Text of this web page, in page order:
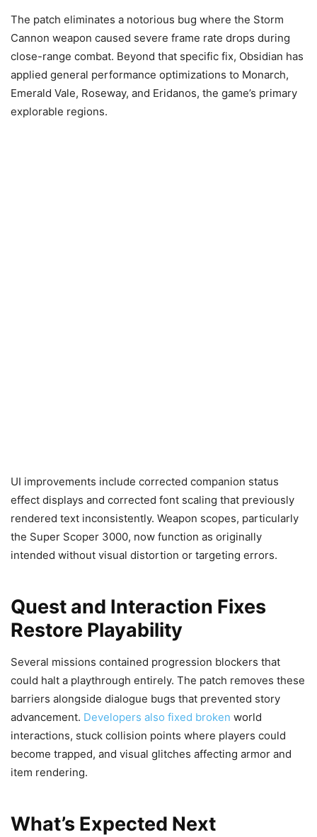
The patch eliminates a notorious bug where the Storm
Cannon weapon caused severe frame rate drops during
close-range combat. Beyond that specific fix, Obsidian has
applied general performance optimizations to Monarch,
Emerald Vale, Roseway, and Eridanos, the game’s primary
explorable regions.
UI improvements include corrected companion status
effect displays and corrected font scaling that previously
rendered text inconsistently. Weapon scopes, particularly
the Super Scoper 3000, now function as originally
intended without visual distortion or targeting errors.
Quest and Interaction Fixes
Restore Playability
Several missions contained progression blockers that
could halt a playthrough entirely. The patch removes these
barriers alongside dialogue bugs that prevented story
advancement. Developers also fixed broken world
interactions, stuck collision points where players could
become trapped, and visual glitches affecting armor and
item rendering.
What’s Expected Next